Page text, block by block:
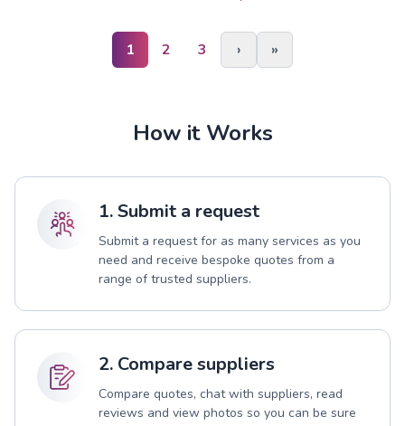
1 2 3 › »
How it Works
1. Submit a request
Submit a request for as many services as you
need and receive bespoke quotes from a
range of trusted suppliers.
2. Compare suppliers
Compare quotes, chat with suppliers, read
reviews and view photos so you can be sure